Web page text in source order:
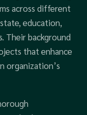
across different
education,
Their background
that enhance
organization’s